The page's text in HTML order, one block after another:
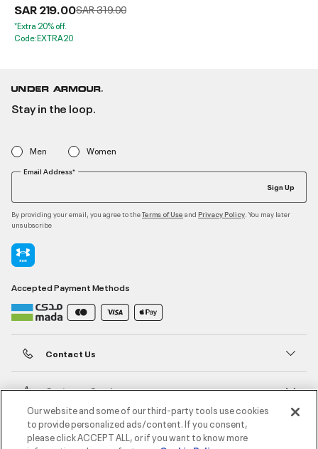
SAR 219.00Price reduced from
SAR 319.00to
*Extra 20% off.
Code:EXTRA20
Stay in the loop.
Men Women
Email Address*
Sign Up
By providing your email, you agree to theTerms of Use and Privacy Policy . You may later
unsubscribe
Accepted Payment Methods
Contact Us
Customer Service
About Under Armour
Our website and some of our third-party tools use cookies
to provide personalized ads/content. If you consent,
please click ACCEPT ALL, or if you want to know more